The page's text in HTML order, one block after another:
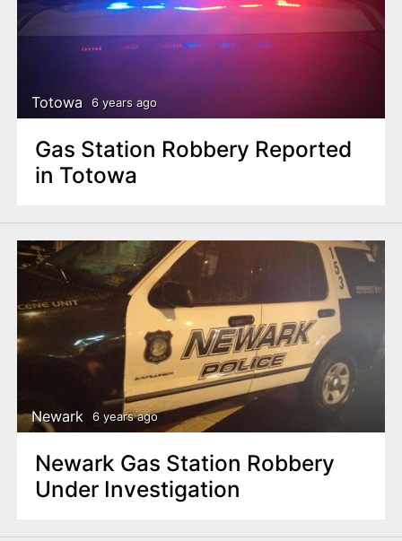
Totowa 6 years ago
Gas Station Robbery Reported
in Totowa
Newark 6 years ago
Newark Gas Station Robbery
Under Investigation